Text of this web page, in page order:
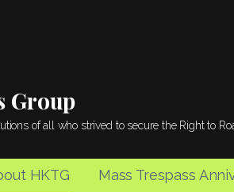
Group
of all who strived to secure the Right to
HKTG Mass Trespass